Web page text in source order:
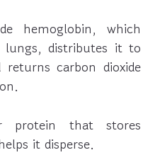
hemoglobin, which
distributes it to
returns carbon dioxide
protein that stores
it disperse.